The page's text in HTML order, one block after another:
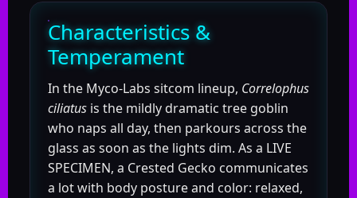
Characteristics &
Temperament
In the Myco-Labs sitcom lineup, Correlophus
ciliatusis the mildly dramatic tree goblin
who naps all day, then parkours across the
glass as soon as the lights dim. As a LIVE
SPECIMEN, a Crested Gecko communicates
a lot with body posture and color: relaxed,